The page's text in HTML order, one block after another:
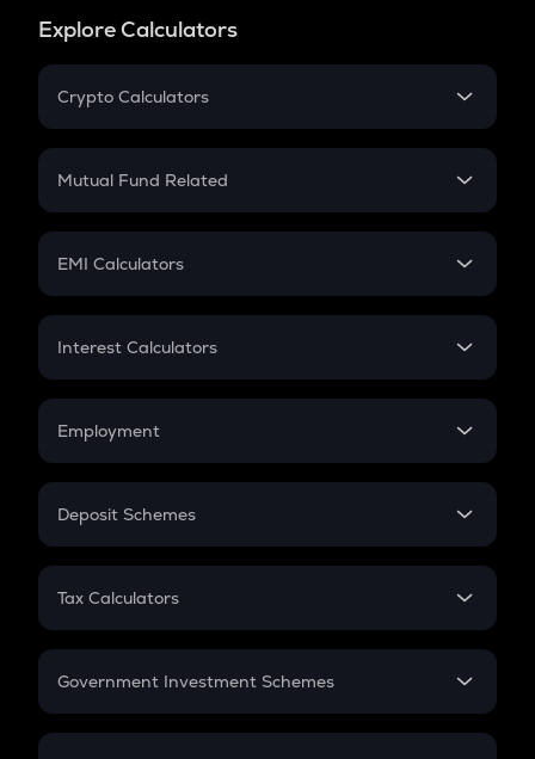
Explore Calculators
Crypto Calculators
Crypto SIP Calculator
Crypto Futures
Mutual Fund Related
Mutual Fund
EMI Calculators
EMI
Credit Card EMI
Interest Calculators
Compound Interest
Employment
In-Hand Salary
PPF
Gratuity
Retirement
Deposit Schemes
FD
Tax Calculators
GST
Government Investment Schemes
Sukanya Samriddhu Yojana